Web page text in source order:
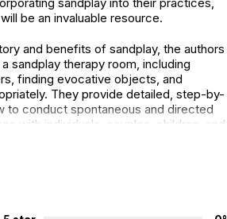
be an invaluable resource.
and benefits of sandplay, the authors
sandplay therapy room, including
finding evocative objects, and
They provide detailed, step-by-
to conduct spontaneous and directed
with individuals, couples, children, and
for incorporating sandplay into the